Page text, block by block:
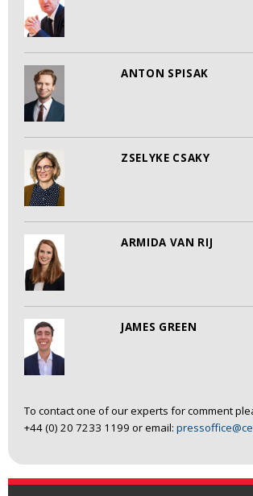
ANTON SPISAK
ZSELYKE CSAKY
ARMIDA VAN RIJ
JAMES GREEN
To contact one of our experts for comment
+44 (0) 20 7233 1199 or email: